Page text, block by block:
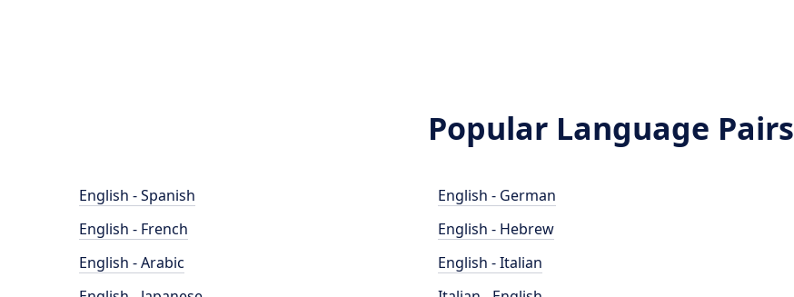
Popular Language Pairs
English - Spanish
English - French
English - Arabic
English - German
English - Hebrew
English - Italian